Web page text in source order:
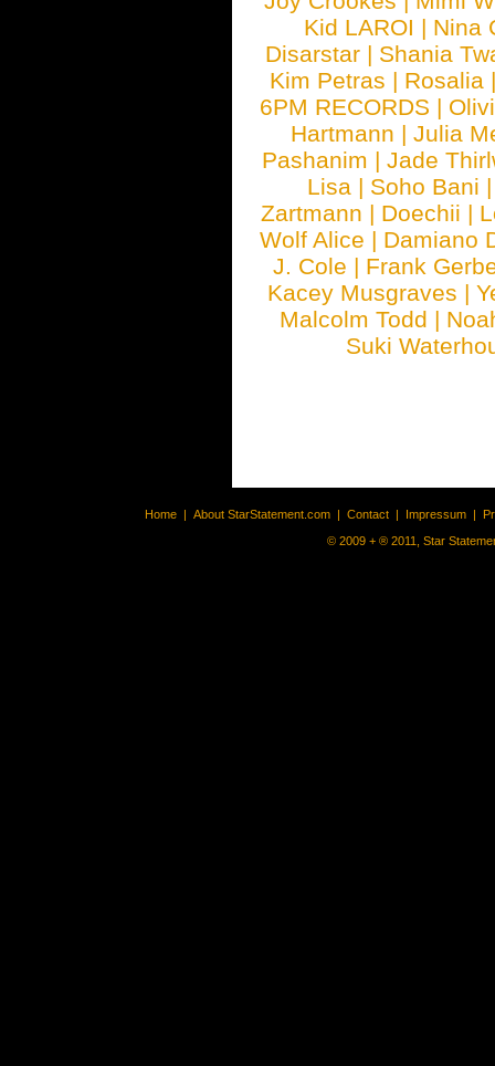
Kid LAROI | Nina
Disarstar | Shania
Kim Petras | Rosalia
6PM RECORDS |
Hartmann |Julia
Pashanim |Jade
Lisa | Soho Bani
Zartmann | Doechii |
Wolf Alice | Damiano
J. Cole | Frank
Kacey Musgraves |
Malcolm Todd |
Suki
Home | About StarStatement.com | Contact | Impressum |
© 2009 + ® 2011, Star